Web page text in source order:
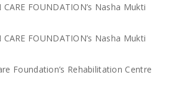
CARE FOUNDATION’s Nasha Mukti
CARE FOUNDATION’s Nasha Mukti
Foundation’s Rehabilitation Centre